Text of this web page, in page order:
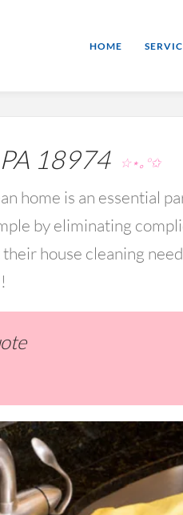
HOME
18974 ☆⋆｡°✩
home is an essential
by eliminating
house cleaning